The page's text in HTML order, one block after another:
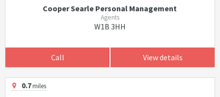
Cooper Searle Personal Management
Agents
W1B 3HH
Call View details
0.7miles